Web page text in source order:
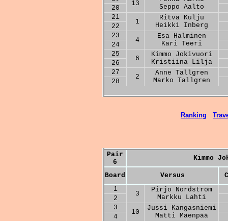
13
Seppo Aalto
20
21
1
Ritva Kulju
Heikki Inberg
22
23
4
Esa Halminen
Kari Teeri
24
25
6
Kimmo Jokivuori
Kristiina Lilja
26
27
2
Anne Tallgren
Marko Tallgren
28
Ranking
Pair
6
Kimmo
Board Versus
1
3
Pirjo Nordström
Markku Lahti
2
3
10
Jussi Kangasniemi
Matti Mäenpää
4